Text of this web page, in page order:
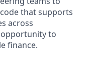
that supports
across
opportunity to
finance.